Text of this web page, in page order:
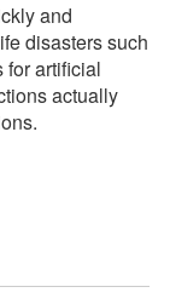
and
disasters such
for artificial
actually